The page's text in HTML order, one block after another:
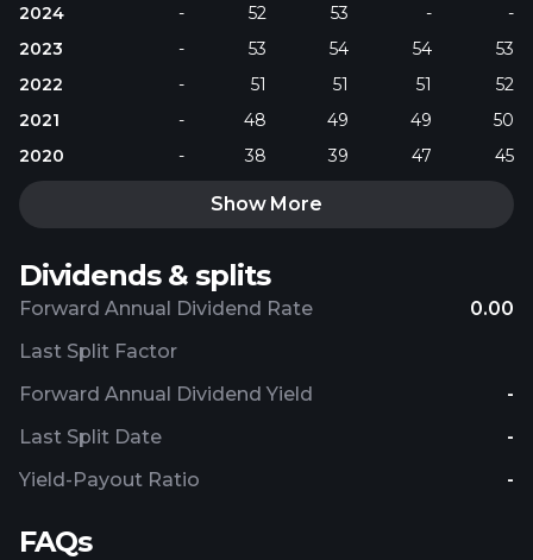
2024 - 52 53 -
-
2023
- 53 54 54
53
2022
- 51 51 51
52
2021
- 48 49 49
50
2020
- 38 39 47 45
Show More
Dividends & splits
Forward Annual Dividend Rate 0.00
Forward Annual Dividend Yield -
Yield-Payout Ratio -
Last Split Factor
Last Split Date -
FAQs